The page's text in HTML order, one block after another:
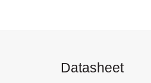
Datasheet